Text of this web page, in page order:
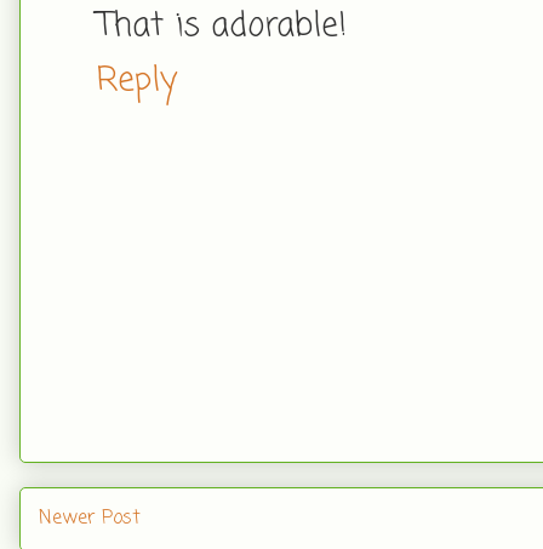
That is adorable!
Reply
Newer Post